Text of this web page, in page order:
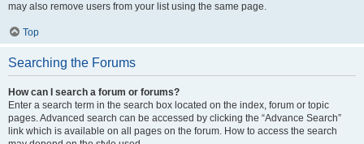
may also remove users from your list using the same page.
Top
Searching the Forums
How can I search a forum or forums?
Enter a search term in the search box located on the index, forum or topic
pages. Advanced search can be accessed by clicking the “Advance Search”
link which is available on all pages on the forum. How to access the search